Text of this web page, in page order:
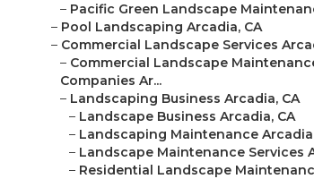
– Pacific Green Landscape
– Pool Landscaping Arcadia, CA
– Commercial Landscape Services
– Commercial Landscape
Companies Ar...
– Landscaping Business Arcadia, CA
– Landscape Business Arcadia, CA
– Landscaping Maintenance
– Landscape Maintenance Services
– Residential Landscape